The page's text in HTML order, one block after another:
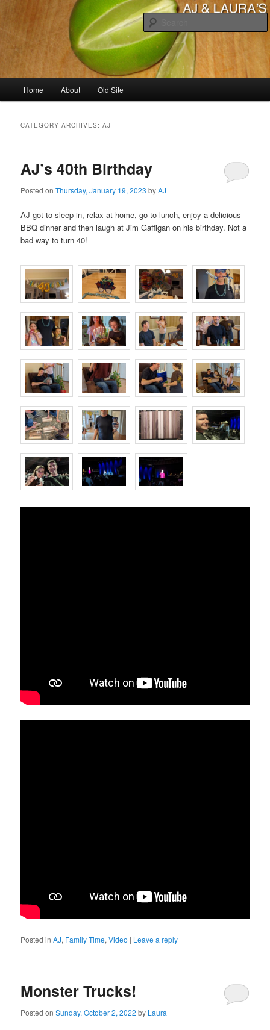
Skip
primary
content
Skip
secondary
contentAJ & Laura's
Home About Old Site
CATEGORY ARCHIVES:AJ
AJ’s 40th Birthday
Posted onThursday, January 19, 2023 byAJ
AJ got to sleep in, relax at home, go to lunch, enjoy a delicious
BBQ dinner and then laugh at Jim Gaffigan on his birthday. Not a
bad way to turn 40!
Posted in AJ, Family Time,Video | Leave a reply
Monster Trucks!
Posted onSunday, October 2, 2022 by Laura